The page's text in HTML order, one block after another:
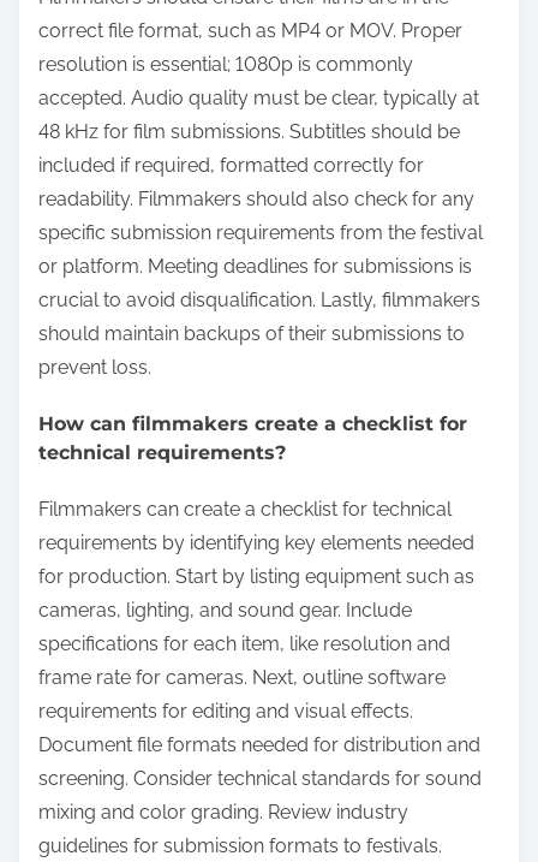
correct file format, such as MP4 or MOV. Proper
resolution is essential; 1080p is commonly
accepted. Audio quality must be clear, typically at
48 kHz for film submissions. Subtitles should be
included if required, formatted correctly for
readability. Filmmakers should also check for any
specific submission requirements from the festival
or platform. Meeting deadlines for submissions is
crucial to avoid disqualification. Lastly, filmmakers
should maintain backups of their submissions to
prevent loss.
How can filmmakers create a checklist for
technical requirements?
Filmmakers can create a checklist for technical
requirements by identifying key elements needed
for production. Start by listing equipment such as
cameras, lighting, and sound gear. Include
specifications for each item, like resolution and
frame rate for cameras. Next, outline software
requirements for editing and visual effects.
Document file formats needed for distribution and
screening. Consider technical standards for sound
mixing and color grading. Review industry
guidelines for submission formats to festivals.